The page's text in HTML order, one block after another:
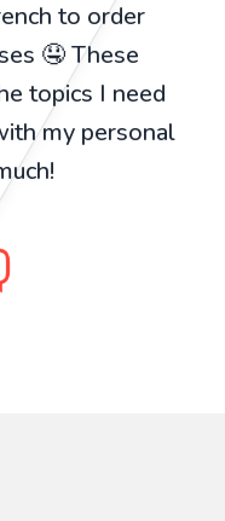
to order
🤤 These
topics I need
my personal